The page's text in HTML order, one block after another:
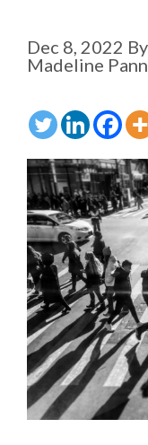
Dec 8, 2022 By
Madeline